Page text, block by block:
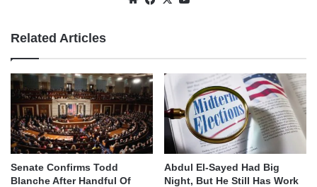
Related Articles
Senate Confirms Todd
Blanche After Handful Of
Abdul El-Sayed Had Big
Night, But He Still Has Work